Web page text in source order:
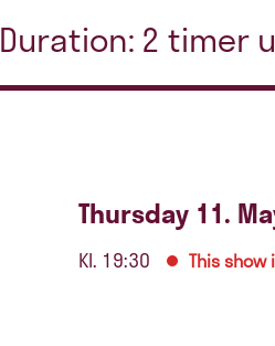
Duration: 2 timer
Thursday 11.
Kl. 19:30 This show